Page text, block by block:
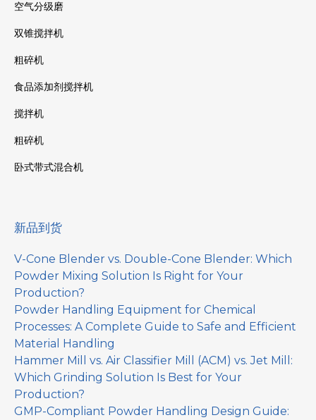
空气分级磨
双锥搅拌机
粗碎机
食品添加剂搅拌机
搅拌机
粗碎机
卧式带式混合机
新品到货
V-Cone Blender vs. Double-Cone Blender: Which
Powder Mixing Solution Is Right for Your
Production?
Powder Handling Equipment for Chemical
Processes: A Complete Guide to Safe and Efficient
Material Handling
Hammer Mill vs. Air Classifier Mill (ACM) vs. Jet Mill:
Which Grinding Solution Is Best for Your
Production?
GMP-Compliant Powder Handling Design Guide: